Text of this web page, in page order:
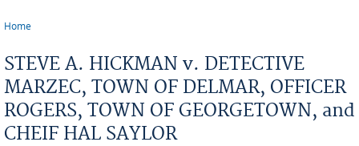
Home
STEVE A. HICKMAN v. DETECTIVE
MARZEC, TOWN OF DELMAR, OFFICER
ROGERS, TOWN OF GEORGETOWN, and
CHEIF HAL SAYLOR